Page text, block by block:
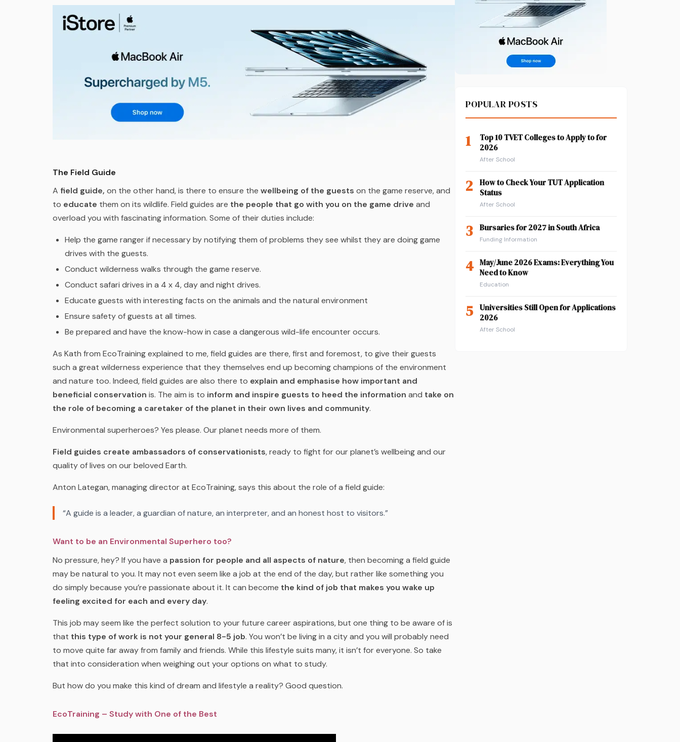
The Field Guide
A field guide, on the other hand, is there to ensure the wellbeing of the guests on the game reserve, and
to educate them on its wildlife. Field guides are the people that go with you on the game drive and
overload you with fascinating information. Some of their duties include:
Help the game ranger if necessary by notifying them of problems they see whilst they are doing game
drives with the guests.
Conduct wilderness walks through the game reserve.
Conduct safari drives in a 4 x 4, day and night drives.
Educate guests with interesting facts on the animals and the natural environment
Ensure safety of guests at all times.
Be prepared and have the know-how in case a dangerous wild-life encounter occurs.
As Kath from EcoTraining explained to me, field guides are there, first and foremost, to give their guests
such a great wilderness experience that they themselves end up becoming champions of the environment
and nature too. Indeed, field guides are also there to explain and emphasise how important and
beneficial conservation is. The aim is to inform and inspire guests to heed the information and take on
the role of becoming a caretaker of the planet in their own lives and community.
Environmental superheroes? Yes please. Our planet needs more of them.
Field guides create ambassadors of conservationists, ready to fight for our planet’s wellbeing and our
quality of lives on our beloved Earth.
Anton Lategan, managing director at EcoTraining, says this about the role of a field guide:
“A guide is a leader, a guardian of nature, an interpreter, and an honest host to visitors.”
Want to be an Environmental Superhero too?
No pressure, hey? If you have a passion for people and all aspects of nature, then becoming a field guide
may be natural to you. It may not even seem like a job at the end of the day, but rather like something you
do simply because you’re passionate about it. It can become the kind of job that makes you wake up
feeling excited for each and every day.
This job may seem like the perfect solution to your future career aspirations, but one thing to be aware of is
that this type of work is not your general 8-5 job. You won’t be living in a city and you will probably need
to move quite far away from family and friends. While this lifestyle suits many, it isn’t for everyone. So take
that into consideration when weighing out your options on what to study.
But how do you make this kind of dream and lifestyle a reality? Good question.
EcoTraining – Study with One of the Best
POPULAR POSTS
1
Top 10 TVET Colleges to Apply to for
2026
After School
2
How to Check Your TUT Application
Status
After School
3 Bursaries for 2027 in South Africa
Funding Information
4 May/June 2026 Exams: Everything You
Need to Know
Education
5
Universities Still Open for Applications
2026
After School